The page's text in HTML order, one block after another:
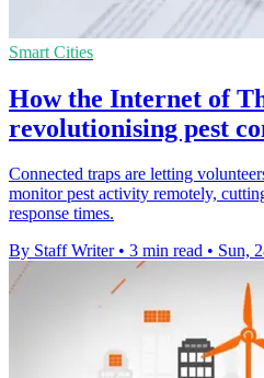
Smart Cities
How the Internet of
revolutionising pest
Connected traps are letting
monitor pest activity remotely,
response times.
By Staff Writer • 3 min read • Sun,